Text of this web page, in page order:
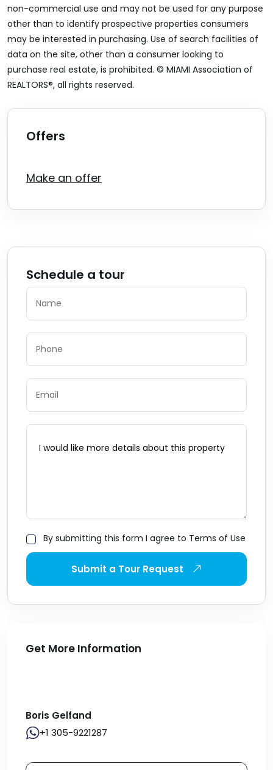
non-commercial use and may not be used for any purpose
other than to identify prospective properties consumers
may be interested in purchasing. Use of search facilities of
data on the site, other than a consumer looking to
purchase real estate, is prohibited. © MIAMI Association of
REALTORS®, all rights reserved.
Offers
Make an offer
Schedule a tour
By submitting this form I agree to Terms of Use
Submit a Tour Request
Get More Information
Boris Gelfand
+1 305-9221287